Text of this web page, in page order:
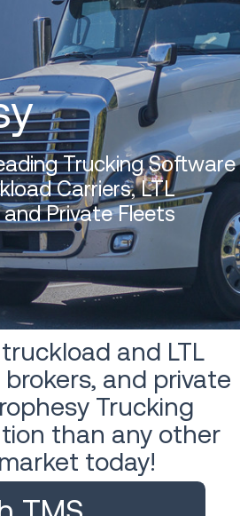
Trucking Software
Carriers, LTL
Private Fleets
and LTL
and private
Trucking
than any other
today!